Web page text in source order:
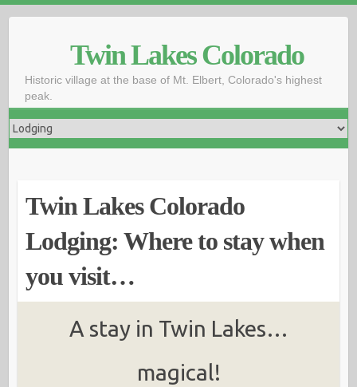
Twin Lakes Colorado
Historic village at the base of Mt. Elbert, Colorado's highest
peak.
Twin Lakes Colorado
Lodging: Where to stay when
you visit…
A stay in Twin Lakes…
magical!